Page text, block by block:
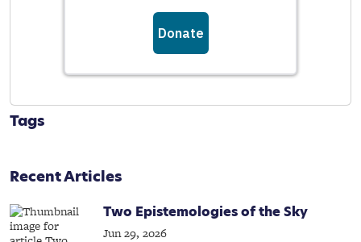
Tags
Recent Articles
Two Epistemologies of the Sky
Jun 29, 2026